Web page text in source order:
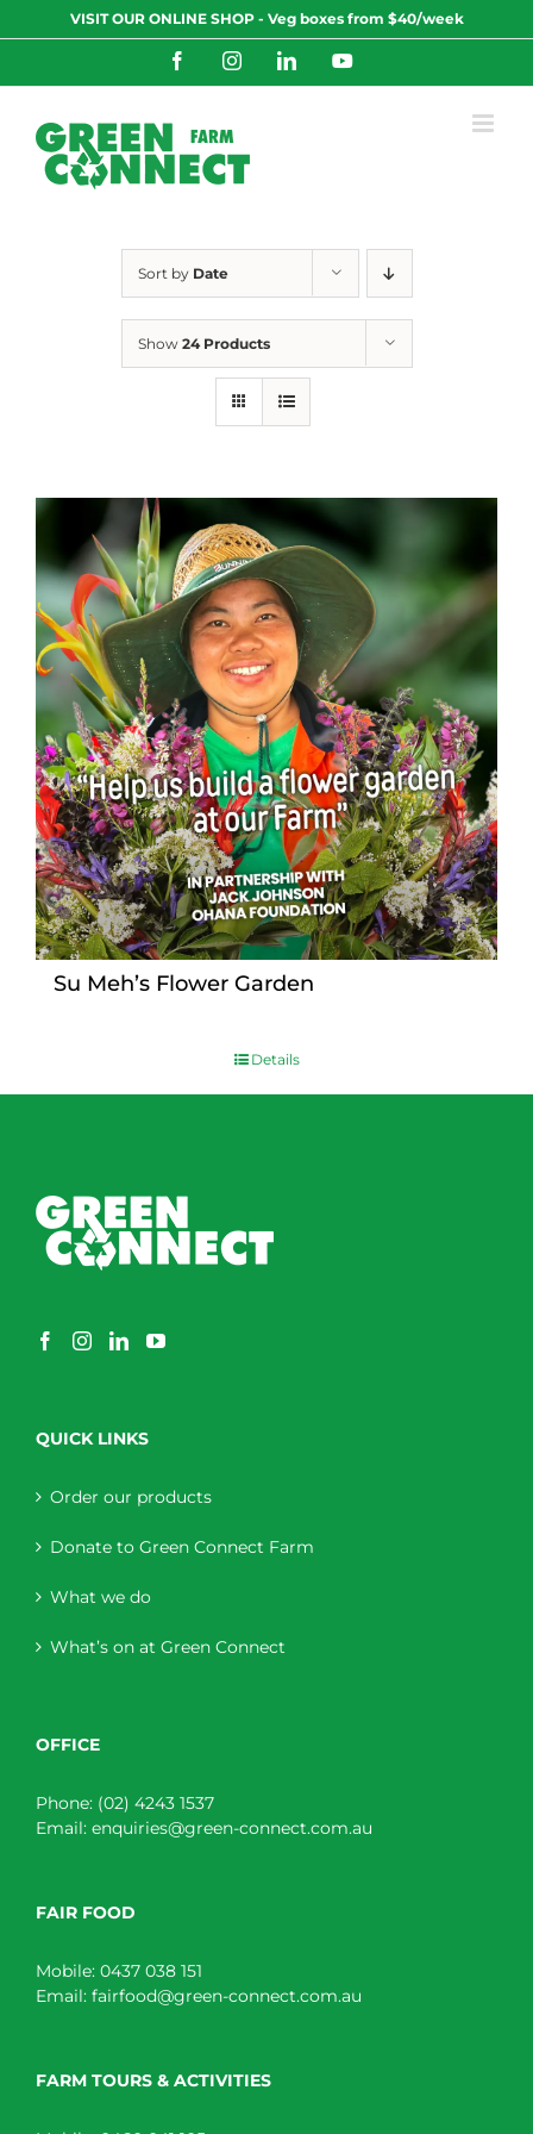
to
VISIT OUR ONLINE SHOP - Veg boxes from $40/week
FacebookInstagramLinkedInYouTube
Sort by Date
Show 24 Products
Su Meh’s Flower Garden
Details
QUICK LINKS
Order our products
Donate to Green Connect Farm
What we do
What’s on at Green Connect
OFFICE
Phone: (02) 4243 1537
Email: enquiries@green-connect.com.au
FAIR FOOD
Mobile: 0437 038 151
Email: fairfood@green-connect.com.au
FARM TOURS & ACTIVITIES